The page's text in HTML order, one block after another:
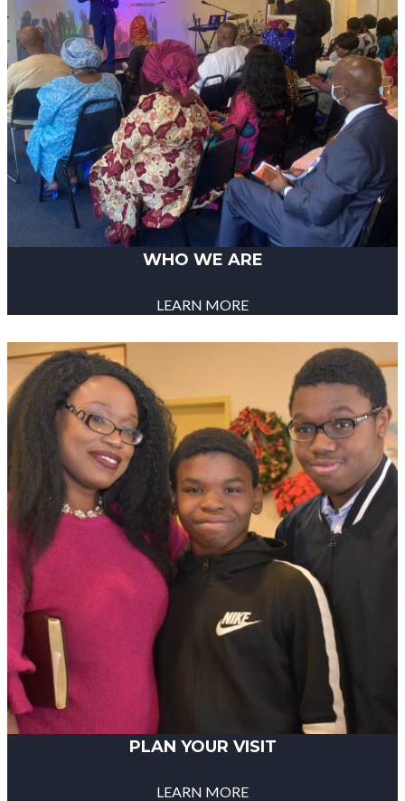
WHO WE ARE
LEARN MORE
PLAN YOUR VISIT
LEARN MORE